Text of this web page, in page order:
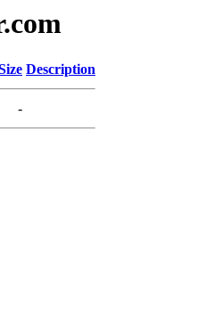
Description
-